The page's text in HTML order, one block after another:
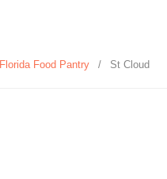
Florida Food Pantry / St Cloud